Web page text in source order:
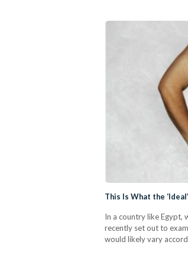
This Is What the
In a country like Egypt,
recently set out to
would likely vary